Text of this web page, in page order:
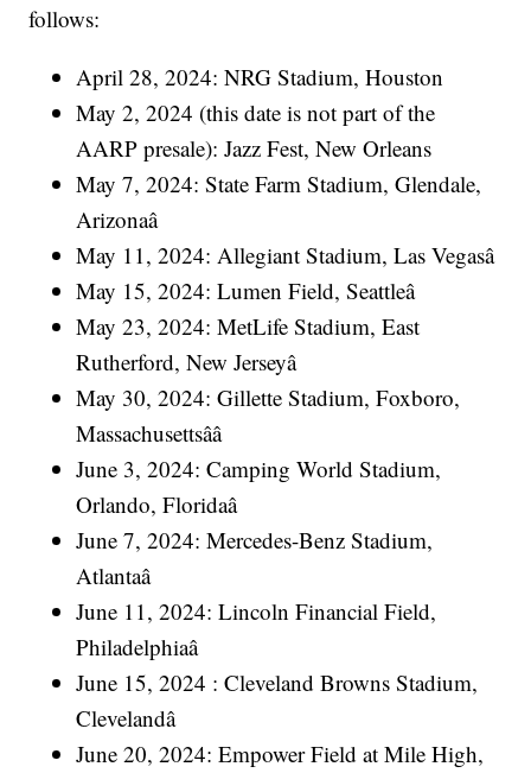
follows:
April 28, 2024: NRG Stadium, Houston
May 2, 2024 (this date is not part of the
AARP presale): Jazz Fest, New Orleans
May 7, 2024: State Farm Stadium, Glendale,
Arizonaâ
May 11, 2024: Allegiant Stadium, Las Vegasâ
May 15, 2024: Lumen Field, Seattleâ
May 23, 2024: MetLife Stadium, East
Rutherford, New Jerseyâ
May 30, 2024: Gillette Stadium, Foxboro,
Massachusettsââ
June 3, 2024: Camping World Stadium,
Orlando, Floridaâ
June 7, 2024: Mercedes-Benz Stadium,
Atlantaâ
June 11, 2024: Lincoln Financial Field,
Philadelphiaâ
June 15, 2024 : Cleveland Browns Stadium,
Clevelandâ
June 20, 2024: Empower Field at Mile High,